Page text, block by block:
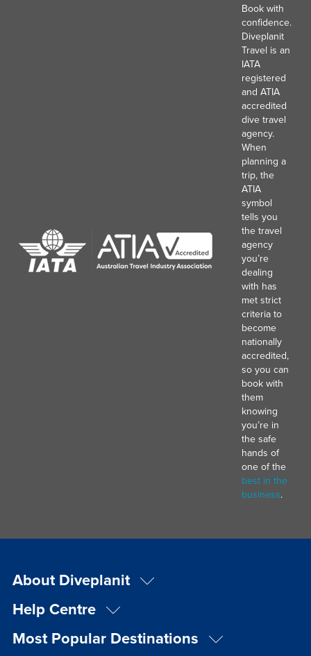
Book with
confidence.
Diveplanit
Travel is an
IATA
registered
and ATIA
accredited
dive travel
agency.
When
planning a
trip, the
ATIA
symbol
tells you
the travel
agency
you’re
dealing
with has
met strict
criteria to
become
nationally
accredited,
so you can
book with
them
knowing
you’re in
the safe
hands of
one of the
best in the
business.
About Diveplanit
Help Centre
Most Popular Destinations